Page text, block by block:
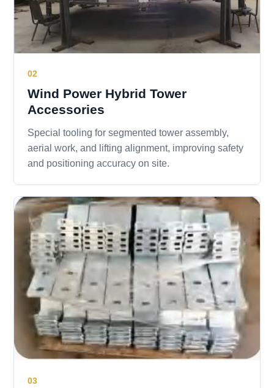
02
Wind Power Hybrid Tower
Accessories
Special tooling for segmented tower assembly,
aerial work, and lifting alignment, improving safety
and positioning accuracy on site.
03